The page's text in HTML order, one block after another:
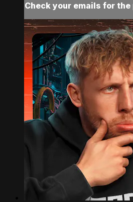
Check your emails for